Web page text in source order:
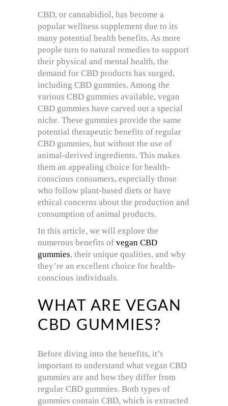
CBD, or cannabidiol, has become a
popular wellness supplement due to its
many potential health benefits. As more
people turn to natural remedies to support
their physical and mental health, the
demand for CBD products has surged,
including CBD gummies. Among the
various CBD gummies available, vegan
CBD gummies have carved out a special
niche. These gummies provide the same
potential therapeutic benefits of regular
CBD gummies, but without the use of
animal-derived ingredients. This makes
them an appealing choice for health-
conscious consumers, especially those
who follow plant-based diets or have
ethical concerns about the production and
consumption of animal products.
In this article, we will explore the
numerous benefits of vegan CBD
gummies, their unique qualities, and why
they’re an excellent choice for health-
conscious individuals.
WHAT ARE VEGAN
CBD GUMMIES?
Before diving into the benefits, it’s
important to understand what vegan CBD
gummies are and how they differ from
regular CBD gummies. Both types of
gummies contain CBD, which is extracted